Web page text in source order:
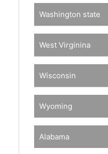
Washington state
West Virginina
Wisconsin
Wyoming
Alabama